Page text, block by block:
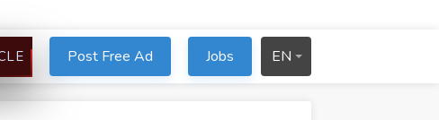
Post Free Ad Jobs EN